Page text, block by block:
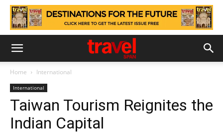
Home International
International
Taiwan Tourism Reignites the
Indian Capital